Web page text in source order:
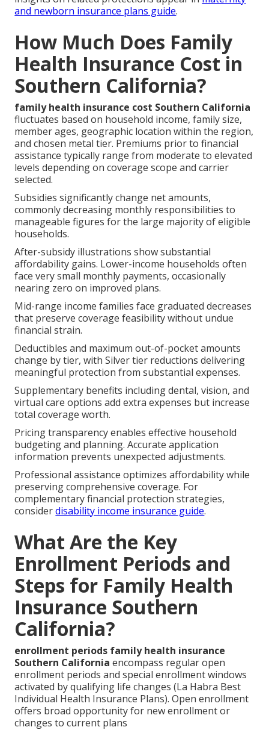
and newborn insurance plans guide.
How Much Does Family
Health Insurance Cost in
Southern California?
family health insurance cost Southern California
fluctuates based on household income, family size,
member ages, geographic location within the region,
and chosen metal tier. Premiums prior to financial
assistance typically range from moderate to elevated
levels depending on coverage scope and carrier
selected.
Subsidies significantly change net amounts,
commonly decreasing monthly responsibilities to
manageable figures for the large majority of eligible
households.
After-subsidy illustrations show substantial
affordability gains. Lower-income households often
face very small monthly payments, occasionally
nearing zero on improved plans.
Mid-range income families face graduated decreases
that preserve coverage feasibility without undue
financial strain.
Deductibles and maximum out-of-pocket amounts
change by tier, with Silver tier reductions delivering
meaningful protection from substantial expenses.
Supplementary benefits including dental, vision, and
virtual care options add extra expenses but increase
total coverage worth.
Pricing transparency enables effective household
budgeting and planning. Accurate application
information prevents unexpected adjustments.
Professional assistance optimizes affordability while
preserving comprehensive coverage. For
complementary financial protection strategies,
considerdisability income insurance guide.
What Are the Key
Enrollment Periods and
Steps for Family Health
Insurance Southern
California?
enrollment periods family health insurance
Southern California encompass regular open
enrollment periods and special enrollment windows
activated by qualifying life changes (La Habra Best
Individual Health Insurance Plans). Open enrollment
offers broad opportunity for new enrollment or
changes to current plans